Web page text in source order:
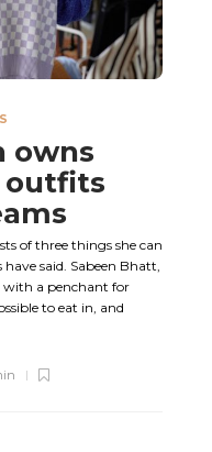
owns
outfits
of three things she can
said. Sabeen Bhatt,
with a penchant for
to eat in, and